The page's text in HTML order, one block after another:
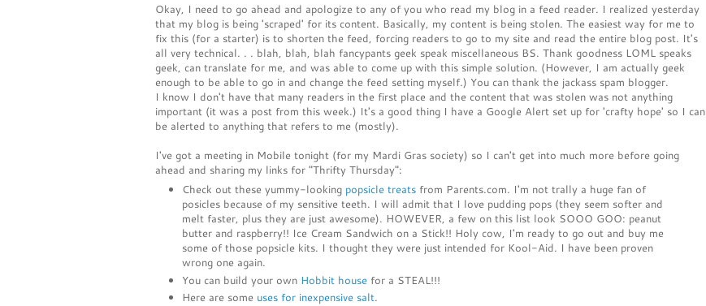
Okay, I need to go ahead and apologize to any of you who read my blog in a feed reader. I realized yesterday
that my blog is being 'scraped' for its content. Basically, my content is being stolen. The easiest way for me to
fix this (for a starter) is to shorten the feed, forcing readers to go to my site and read the entire blog post. It's
all very technical. . . blah, blah, blah fancypants geek speak miscellaneous BS. Thank goodness LOML speaks
geek, can translate for me, and was able to come up with this simple solution. (However, I am actually geek
enough to be able to go in and change the feed setting myself.) You can thank the jackass spam blogger.
I know I don't have that many readers in the first place and the content that was stolen was not anything
important (it was a post from this week.) It's a good thing I have a Google Alert set up for 'crafty hope' so I can
be alerted to anything that refers to me (mostly).
I've got a meeting in Mobile tonight (for my Mardi Gras society) so I can't get into much more before going
ahead and sharing my links for "Thrifty Thursday":
Check out these yummy-looking popsicle treatsfrom Parents.com. I'm not trally a huge fan of
posicles because of my sensitive teeth. I will admit that I love pudding pops (they seem softer and
melt faster, plus they are just awesome). HOWEVER, a few on this list look SOOO GOO: peanut
butter and raspberry!! Ice Cream Sandwich on a Stick!! Holy cow, I'm ready to go out and buy me
some of those popsicle kits. I thought they were just intended for Kool-Aid. I have been proven
wrong one again.
You can build your own Hobbit housefor a STEAL!!!
Here are some uses for inexpensive salt.